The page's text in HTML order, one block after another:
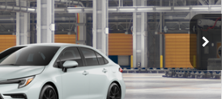
1864
Ext.
$28,032
PRICE